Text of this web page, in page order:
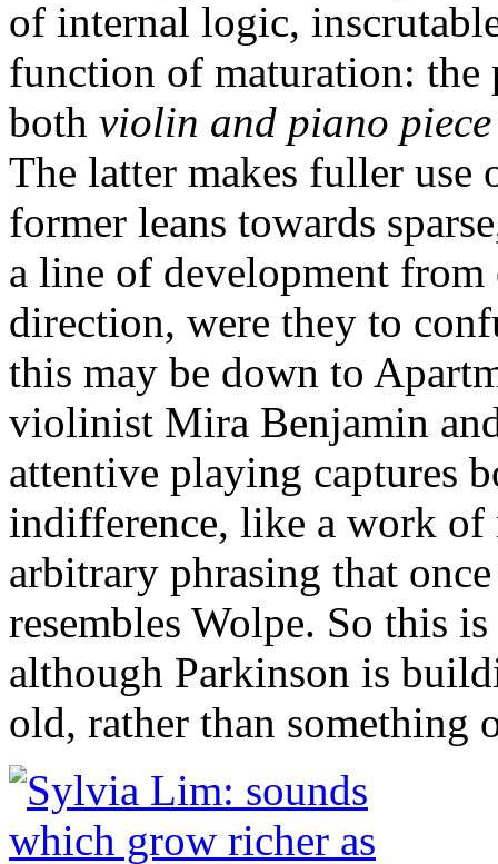
of internal logic,
function of maturation: the
both violin and piano
The latter makes fuller
former leans towards
a line of development
direction, were they to
this may be down to
violinist Mira Benjamin
attentive playing captures
indifference, like a work of
arbitrary phrasing that
resembles Wolpe. So this
although Parkinson is
old, rather than something